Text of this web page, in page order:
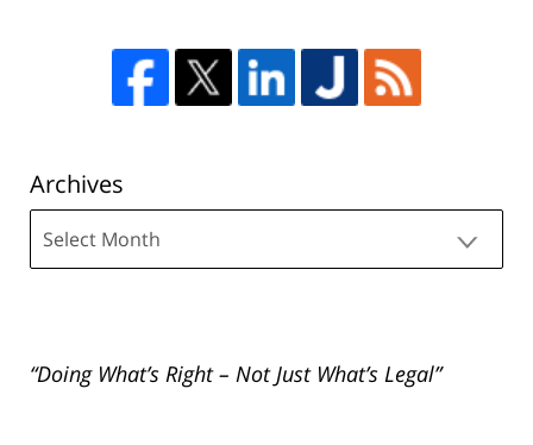
Archives
“Doing What’s Right – Not Just What’s Legal”